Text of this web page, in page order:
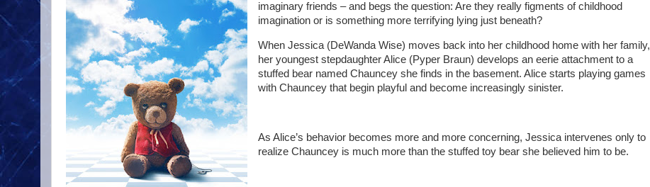
imaginary friends – and begs the question: Are they really figments of childhood
imagination or is something more terrifying lying just beneath?
When Jessica (DeWanda Wise) moves back into her childhood home with her family,
her youngest stepdaughter Alice (Pyper Braun) develops an eerie attachment to a
stuffed bear named Chauncey she finds in the basement. Alice starts playing games
with Chauncey that begin playful and become increasingly sinister.
As Alice’s behavior becomes more and more concerning, Jessica intervenes only to
realize Chauncey is much more than the stuffed toy bear she believed him to be.